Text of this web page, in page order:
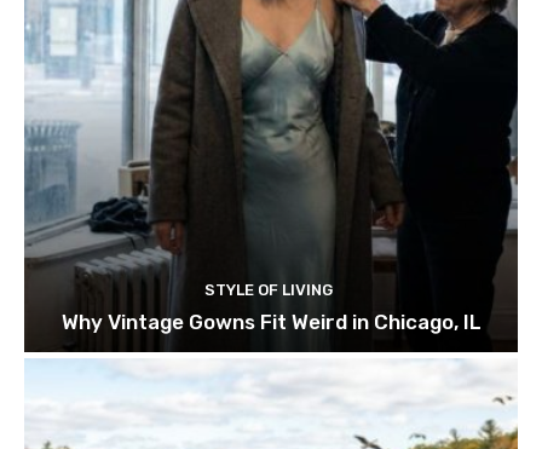
STYLE OF LIVING
Why Vintage Gowns Fit Weird in Chicago, IL